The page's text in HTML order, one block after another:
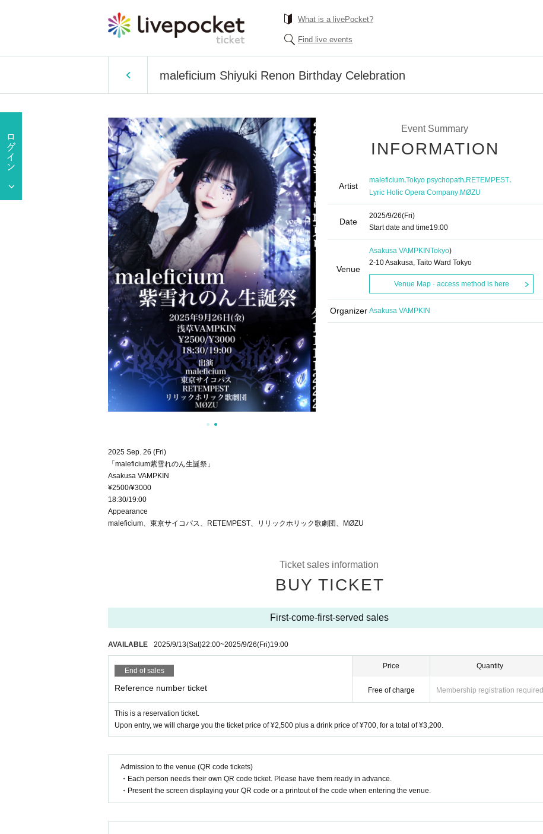
What is a livePocket?
Find live events
maleficium Shiyuki Renon Birthday Celebration
Event Summary
INFORMATION
Artist
maleficium,Tokyo psychopath,RETEMPEST,
Lyric Holic Opera Company,MØZU
Date
2025/9/26(Fri)
Start date and time19:00
Venue
Asakusa VAMPKINTokyo)
2-10 Asakusa, Taito Ward Tokyo
Venue Map · access method is here
Organizer Asakusa VAMPKIN
2025 Sep. 26 (Fri)
「maleficium紫雪れのん生誕祭」
Asakusa VAMPKIN
¥2500/¥3000
18:30/19:00
Appearance
maleficium、東京サイコパス、RETEMPEST、リリックホリック歌劇団、MØZU
Ticket sales information
BUY TICKET
First-come-first-served sales
AVAILABLE 2025/9/13(Sat)22:00~2025/9/26(Fri)19:00
End of sales
Reference number ticket
Price
Free of charge
Quantity
Membership registration required
This is a reservation ticket.
Upon entry, we will charge you the ticket price of ¥2,500 plus a drink price of ¥700, for a total of ¥3,200.
Admission to the venue (QR code tickets)
・Each person needs their own QR code ticket. Please have them ready in advance.
・Present the screen displaying your QR code or a printout of the code when entering the venue.